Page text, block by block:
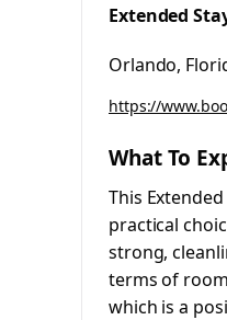
Extended
Orlando,
https://
What To
This
practical
strong,
terms of
which is a